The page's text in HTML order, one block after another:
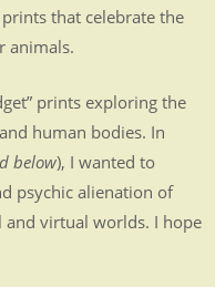
that celebrate the
animals.
prints exploring the
human bodies. In
below), I wanted to
psychic alienation of
virtual worlds. I hope